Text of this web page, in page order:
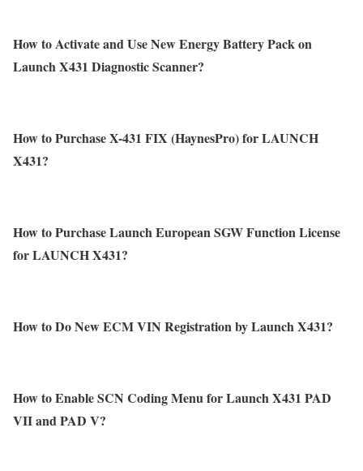
How to Activate and Use New Energy Battery Pack on
Launch X431 Diagnostic Scanner?
How to Purchase X-431 FIX (HaynesPro) for LAUNCH
X431?
How to Purchase Launch European SGW Function License
for LAUNCH X431?
How to Do New ECM VIN Registration by Launch X431?
How to Enable SCN Coding Menu for Launch X431 PAD
VII and PAD V?